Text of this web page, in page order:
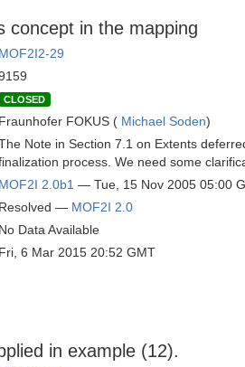
concept in the mapping
MOF2I2-29
CLOSED
Fraunhofer FOKUS ( Michael Soden)
Note in Section 7.1 on Extents
process. We need some
MOF2I 2.0b1 — Tue, 15 Nov 2005 05:00
Resolved — MOF2I 2.0
No Data Available
Fri, 6 Mar 2015 20:52 GMT
in example (12).